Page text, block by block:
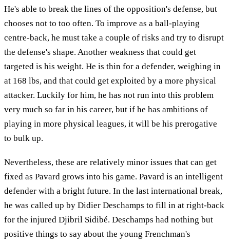
He's able to break the lines of the opposition's defense, but
chooses not to too often. To improve as a ball-playing
centre-back, he must take a couple of risks and try to disrupt
the defense's shape. Another weakness that could get
targeted is his weight. He is thin for a defender, weighing in
at 168 lbs, and that could get exploited by a more physical
attacker. Luckily for him, he has not run into this problem
very much so far in his career, but if he has ambitions of
playing in more physical leagues, it will be his prerogative
to bulk up.
Nevertheless, these are relatively minor issues that can get
fixed as Pavard grows into his game. Pavard is an intelligent
defender with a bright future. In the last international break,
he was called up by Didier Deschamps to fill in at right-back
for the injured Djibril Sidibé. Deschamps had nothing but
positive things to say about the young Frenchman's